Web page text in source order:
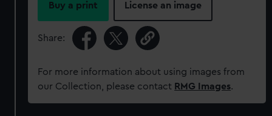
Buy a print License an image
Share:
For more information about using images from
our Collection, please contact RMG Images.